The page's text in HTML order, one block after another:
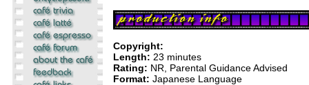
Copyright:
Length: 23 minutes
Rating: NR, Parental Guidance Advised
Format: Japanese Language